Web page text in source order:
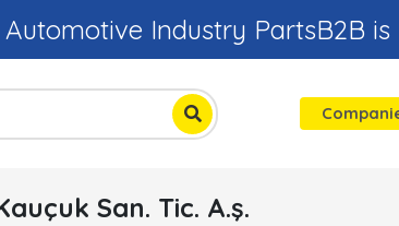
Industry PartsB2B
San. Tic. A.ş.